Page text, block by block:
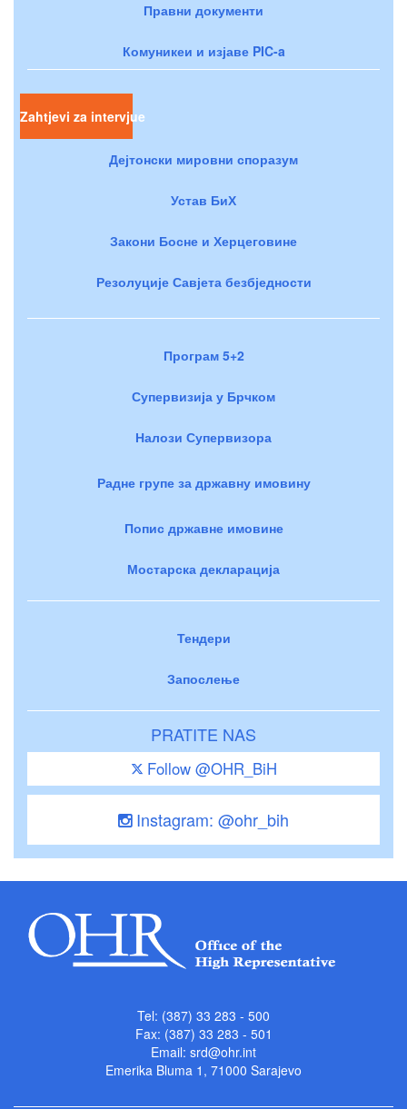
Правни документи
Комуникеи и изјаве PIC-a
Zahtjevi za intervjue
Дејтонски мировни споразум
Устав БиХ
Закони Босне и Херцеговине
Резолуције Савјета безбједности
Програм 5+2
Супервизија у Брчком
Налози Супервизора
Радне групе за државну имовину
Попис државне имовине
Мостарска декларација
Тендери
Запослење
PRATITE NAS
Follow @OHR_BiH
Instagram: @ohr_bih
Tel: (387) 33 283 - 500
Fax: (387) 33 283 - 501
Email: srd@ohr.int
Emerika Bluma 1, 71000 Sarajevo